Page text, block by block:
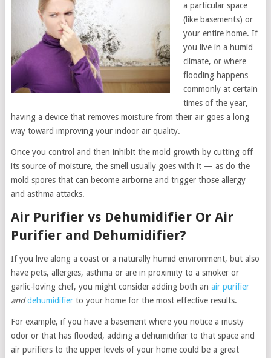
a particular space
(like basements) or
your entire home. If
you live in a humid
climate, or where
flooding happens
commonly at certain
times of the year,
having a device that removes moisture from their air goes a long
way toward improving your indoor air quality.
Once you control and then inhibit the mold growth by cutting off
its source of moisture, the smell usually goes with it — as do the
mold spores that can become airborne and trigger those allergy
and asthma attacks.
Air Purifier vs Dehumidifier Or Air
Purifier and Dehumidifier?
If you live along a coast or a naturally humid environment, but also
have pets, allergies, asthma or are in proximity to a smoker or
garlic-loving chef, you might consider adding both an air purifier
and dehumidifierto your home for the most effective results.
For example, if you have a basement where you notice a musty
odor or that has flooded, adding a dehumidifier to that space and
air purifiers to the upper levels of your home could be a great